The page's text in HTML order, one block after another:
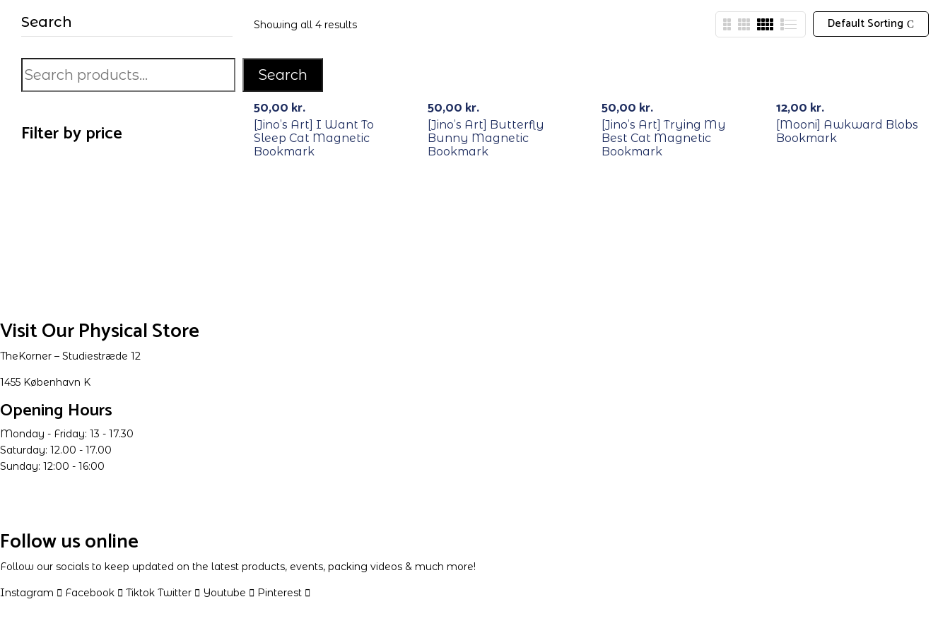
Search
Search
Filter by price
Default Sorting
Showing all 4 results
50,00 kr.
[Jino’s Art] I Want To
Sleep Cat Magnetic
Bookmark
50,00 kr.
[Jino’s Art] Butterfly
Bunny Magnetic
Bookmark
50,00 kr.
[Jino’s Art] Trying My
Best Cat Magnetic
Bookmark
12,00 kr.
[Mooni] Awkward Blobs
Bookmark
Visit Our Physical Store
TheKorner – Studiestræde 12
1455 København K
Opening Hours
Monday - Friday: 13 - 17.30
Saturday: 12.00 - 17.00
Sunday: 12:00 - 16:00
Follow us online
Follow our socials to keep updated on the latest products, events, packing videos & much more!
Instagram Facebook Tiktok Twitter Youtube Pinterest